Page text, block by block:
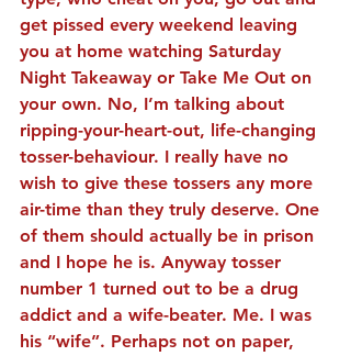
get pissed every weekend leaving
you at home watching Saturday
Night Takeaway or Take Me Out on
your own. No, I’m talking about
ripping-your-heart-out, life-changing
tosser-behaviour. I really have no
wish to give these tossers any more
air-time than they truly deserve. One
of them should actually be in prison
and I hope he is. Anyway tosser
number 1 turned out to be a drug
addict and a wife-beater. Me. I was
his “wife”. Perhaps not on paper,